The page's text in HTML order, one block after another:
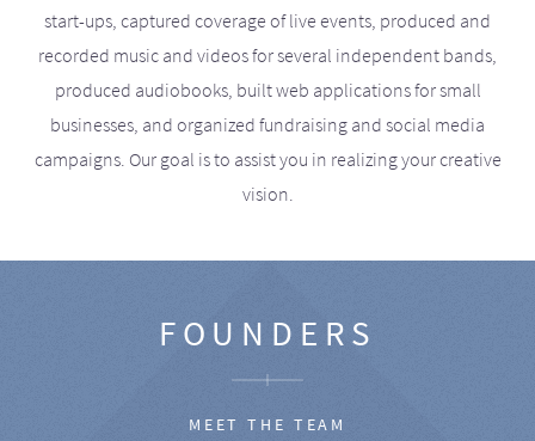
start-ups, captured coverage of live events, produced and
recorded music and videos for several independent bands,
produced audiobooks, built web applications for small
businesses, and organized fundraising and social media
campaigns. Our goal is to assist you in realizing your creative
vision.
FOUNDERS
MEET THE TEAM